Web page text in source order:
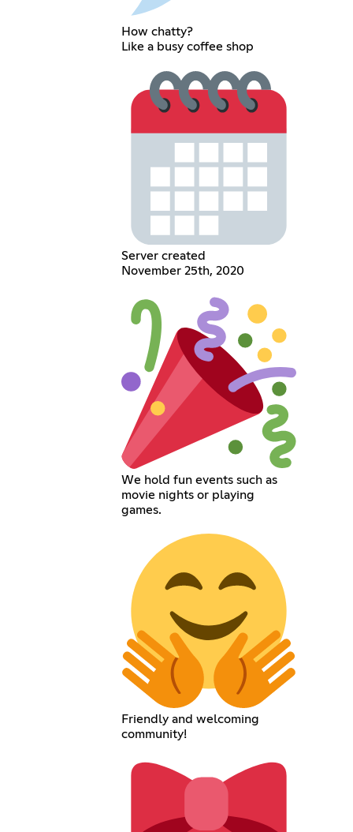
How chatty?
Like a busy coffee shop
Server created
November 25th, 2020
We hold fun events such as
movie nights or playing
games.
Friendly and welcoming
community!